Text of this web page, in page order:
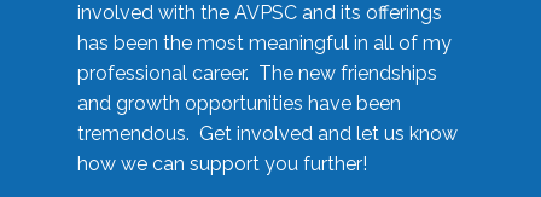
involved with the AVPSC and its offerings
has been the most meaningful in all of my
professional career. The new friendships
and growth opportunities have been
tremendous. Get involved and let us know
how we can support you further!